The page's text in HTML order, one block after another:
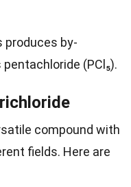
produces by-
(PCl₅).
compound with
fields. Here are